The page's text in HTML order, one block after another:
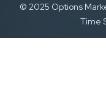
© 2025 Options
Time